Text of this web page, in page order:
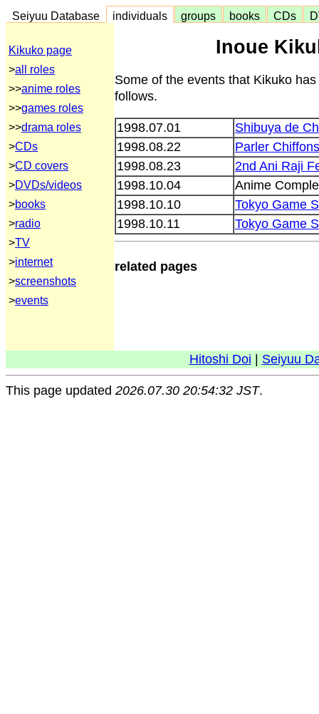
Seiyuu Database individuals groups books CDs
Kikuko page
>all roles
>>anime roles
>>games roles
>>drama roles
>CDs
>CD covers
>DVDs/videos
>books
>radio
>TV
>internet
>screenshots
>events
Inoue
Some of the events that Kikuko
follows.
1998.07.01
Shibuya de
1998.08.22
Parler
1998.08.23
2nd Ani Raji
1998.10.04
Anime
1998.10.10
Tokyo Game
1998.10.11
Tokyo Game
related pages
Hitoshi Doi Seiyuu
This page updated 2026.07.30 20:54:32 JST.